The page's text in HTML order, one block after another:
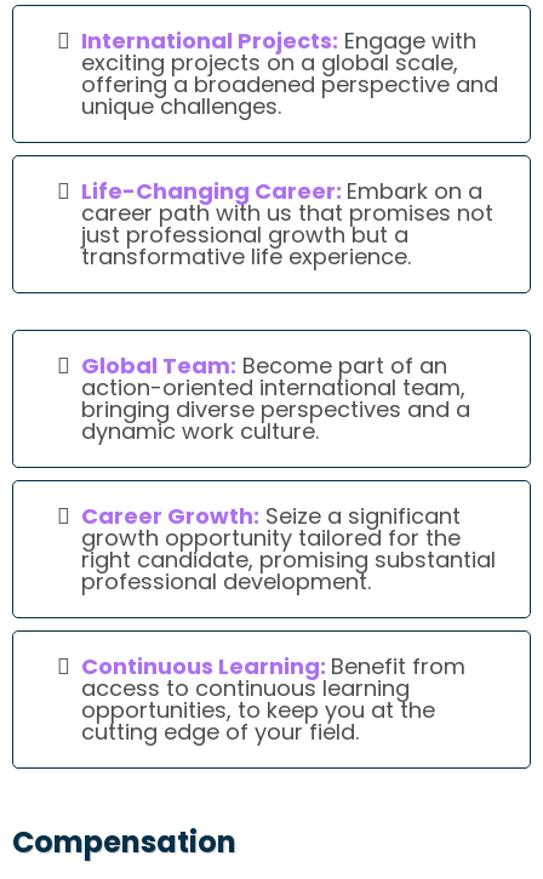
International Projects: Engage with
exciting projects on a global scale,
offering a broadened perspective and
unique challenges.
Life-Changing Career: Embark on a
career path with us that promises not
just professional growth but a
transformative life experience.
Global Team: Become part of an
action-oriented international team,
bringing diverse perspectives and a
dynamic work culture.
Career Growth: Seize a significant
growth opportunity tailored for the
right candidate, promising substantial
professional development.
Continuous Learning: Benefit from
access to continuous learning
opportunities, to keep you at the
cutting edge of your field.
Compensation